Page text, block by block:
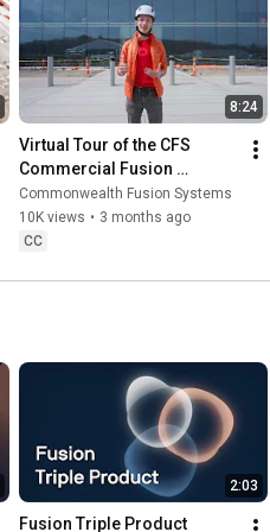
8:24
Virtual Tour of the CFS
Commercial Fusion
Campus (April 2026)
Commonwealth Fusion Systems
10K views • 3 months ago
CC
2:03
Fusion Triple Product